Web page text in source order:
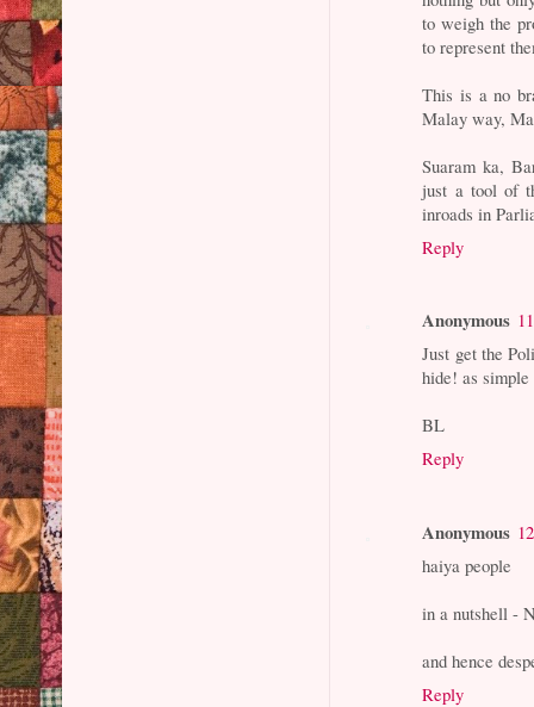
to weigh the
to represent
This is a no
Malay way,
Suaram ka,
just a tool of
inroads in
Reply
Anonymous
Just get the
hide! as
BL
Reply
Anonymous
haiya people
in a nutshell -
and hence
Reply